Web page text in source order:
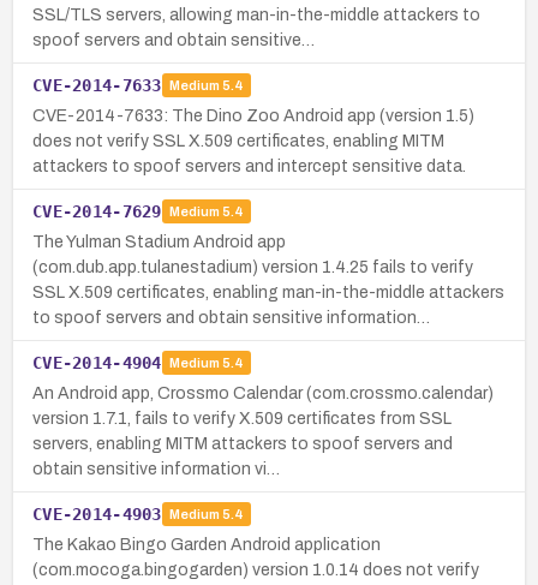
SSL/TLS servers, allowing man-in-the-middle attackers to
spoof servers and obtain sensitive…
CVE-2014-7633 Medium 5.4
CVE-2014-7633: The Dino Zoo Android app (version 1.5)
does not verify SSL X.509 certificates, enabling MITM
attackers to spoof servers and intercept sensitive data.
CVE-2014-7629 Medium 5.4
The Yulman Stadium Android app
(com.dub.app.tulanestadium) version 1.4.25 fails to verify
SSL X.509 certificates, enabling man-in-the-middle attackers
to spoof servers and obtain sensitive information…
CVE-2014-4904 Medium 5.4
An Android app, Crossmo Calendar (com.crossmo.calendar)
version 1.7.1, fails to verify X.509 certificates from SSL
servers, enabling MITM attackers to spoof servers and
obtain sensitive information vi…
CVE-2014-4903 Medium 5.4
The Kakao Bingo Garden Android application
(com.mocoga.bingogarden) version 1.0.14 does not verify